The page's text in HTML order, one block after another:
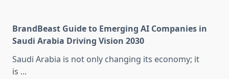
BrandBeast Guide to Emerging AI Companies in
Saudi Arabia Driving Vision 2030
Saudi Arabia is not only changing its economy; it
is ...